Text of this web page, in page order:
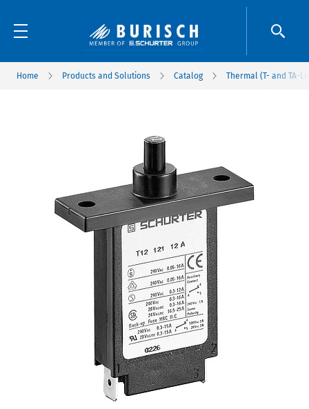
Home Products and Solutions Catalog Thermal (T- and TA-